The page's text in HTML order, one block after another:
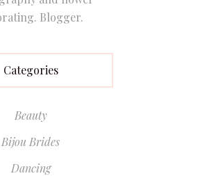
Blogger.
Categories
Beauty
Bijou Brides
Dancing